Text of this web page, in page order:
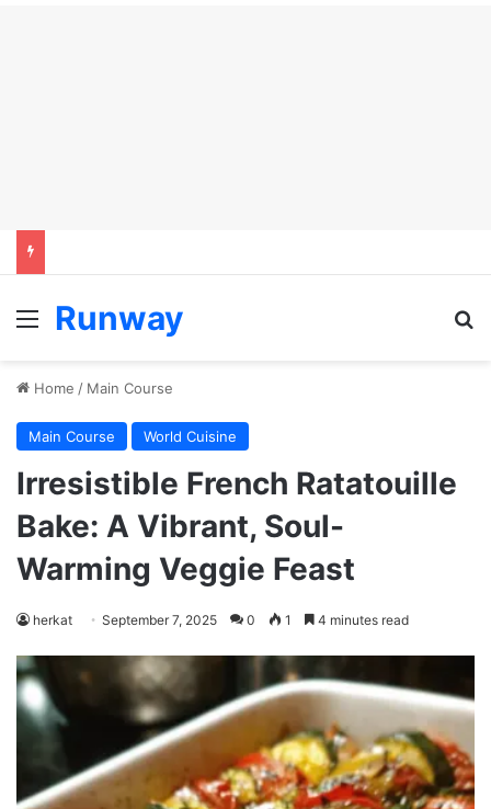
Menu
Runway
Home / Main Course
Main Course World Cuisine
Irresistible French Ratatouille
Bake: A Vibrant, Soul-
Warming Veggie Feast
herkat September 7, 2025 0 1 4 minutes read